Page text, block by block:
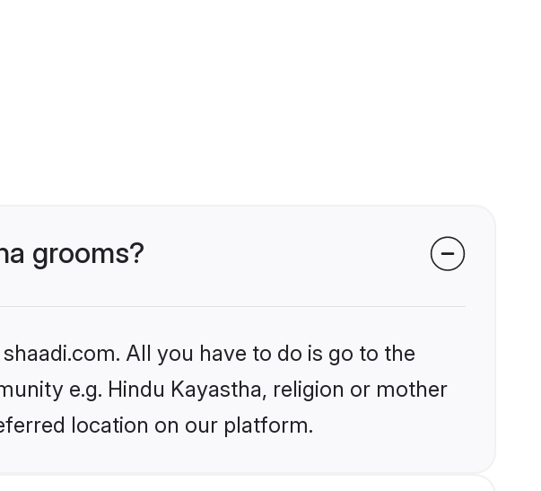
grooms?
All you have to do is go to the
e.g. Hindu Kayastha, religion or mother
location on our platform.